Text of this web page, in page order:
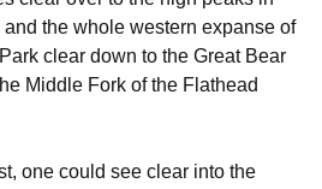
the whole western expanse of
clear down to the Great Bear
Middle Fork of the Flathead
one could see clear into the